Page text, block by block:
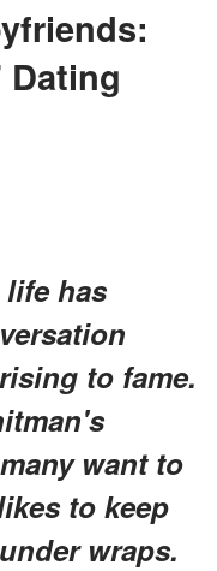
has
to fame.
want to
to keep
wraps.